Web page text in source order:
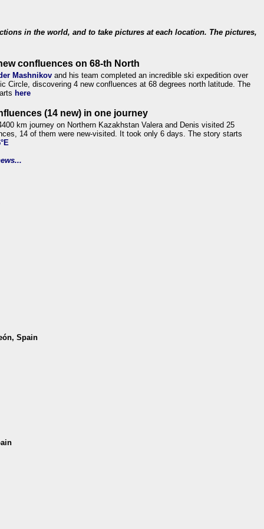
in the world, and to take pictures at each location. The pictures,
confluences on 68-th North
Mashnikov and his team completed an incredible ski expedition over
Circle, discovering 4 new confluences at 68 degrees north latitude. The
here
(14 new) in one journey
km journey on Northern Kazakhstan Valera and Denis visited 25
14 of them were new-visited. It took only 6 days. The story starts
Spain